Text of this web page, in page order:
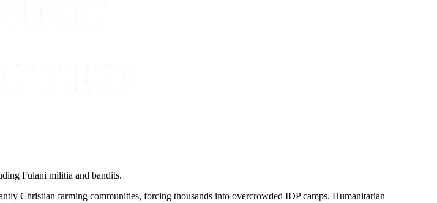
Fulani militia and bandits.
Christian farming communities, forcing thousands into overcrowded IDP camps. Humanitarian